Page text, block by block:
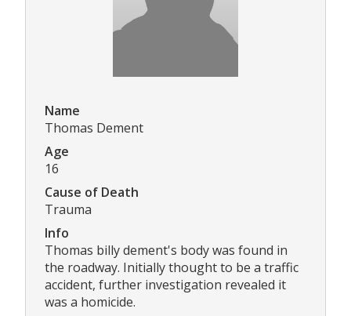
Name
Thomas Dement
Age
16
Cause of Death
Trauma
Info
Thomas billy dement's body was found in
the roadway. Initially thought to be a traffic
accident, further investigation revealed it
was a homicide.